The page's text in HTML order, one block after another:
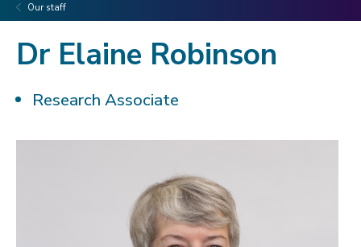
Our staff
Dr Elaine Robinson
Research Associate